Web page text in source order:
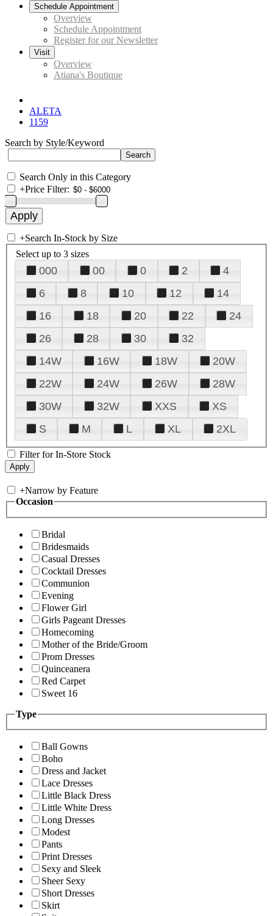
Schedule Appointment
Overview
Schedule Appointment
Register for our Newsletter
Visit
Overview
Atiana's Boutique
ALETA
1159
Search by Style/Keyword
Search Only in this Category
+Price Filter:
+Search In-Stock by Size
Select up to 3 sizes
000 00 0 2
4
6
8 10 12
14
16
18 20 22
24
26
28 30
32
14W
16W 18W
20W
22W
24W 26W
28W
30W
32W XXS
XS
S
M L XL 2XL
Filter for In-Store Stock
+Narrow by Feature
Occasion
Bridal
Bridesmaids
Casual Dresses
Cocktail Dresses
Communion
Evening
Flower Girl
Girls Pageant Dresses
Homecoming
Mother of the Bride/Groom
Prom Dresses
Quinceanera
Red Carpet
Sweet 16
Type
Ball Gowns
Boho
Dress and Jacket
Lace Dresses
Little Black Dress
Little White Dress
Long Dresses
Modest
Pants
Print Dresses
Sexy and Sleek
Sheer Sexy
Short Dresses
Skirt